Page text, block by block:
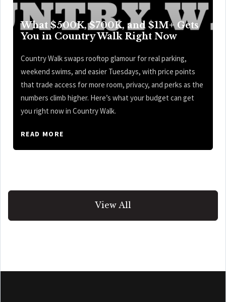
What $500K, $700K, and $1M+ Gets
You in Country Walk Right Now
Country Walk swaps rooftop glamour for real parking,
weekend swims, and easier Tuesdays, with price points
that trade access for more room, privacy, and perks as the
numbers climb higher. Here’s what your budget can get
you right now in Country Walk.
READ MORE
View All